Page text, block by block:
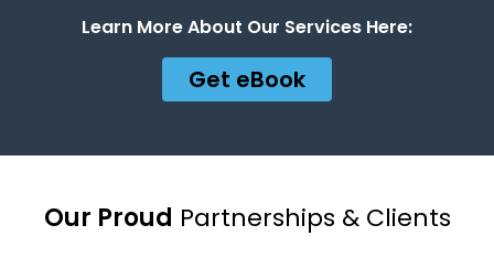
Learn More About Our Services Here:
Get eBook
Our Proud Partnerships & Clients